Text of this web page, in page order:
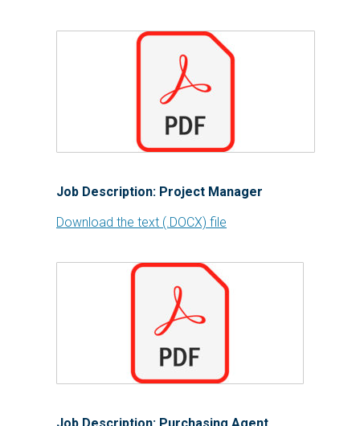
Job Description: Project Manager
Download the text (.DOCX) file